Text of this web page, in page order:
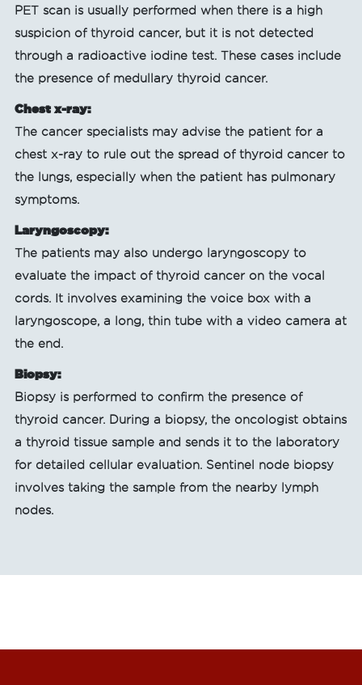
PET scan is usually performed when there is a high
suspicion of thyroid cancer, but it is not detected
through a radioactive iodine test. These cases include
the presence of medullary thyroid cancer.
Chest x-ray:
The cancer specialists may advise the patient for a
chest x-ray to rule out the spread of thyroid cancer to
the lungs, especially when the patient has pulmonary
symptoms.
Laryngoscopy:
The patients may also undergo laryngoscopy to
evaluate the impact of thyroid cancer on the vocal
cords. It involves examining the voice box with a
laryngoscope, a long, thin tube with a video camera at
the end.
Biopsy:
Biopsy is performed to confirm the presence of
thyroid cancer. During a biopsy, the oncologist obtains
a thyroid tissue sample and sends it to the laboratory
for detailed cellular evaluation. Sentinel node biopsy
involves taking the sample from the nearby lymph
nodes.